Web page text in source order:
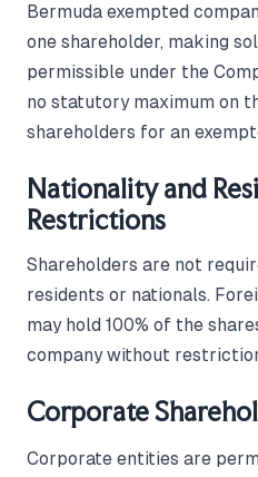
Bermuda exempted
one shareholder, making
permissible under the
no statutory maximum on
shareholders for an
Nationality and
Restrictions
Shareholders are not
residents or nationals.
may hold 100% of the
company without
Corporate
Corporate entities are